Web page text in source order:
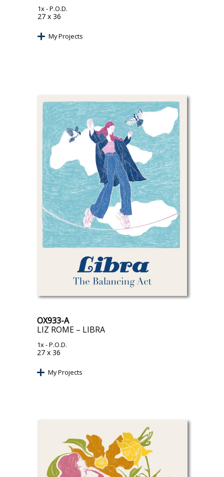
1x- P.O.D.
27 x 36
My Projects
OX933-A
LIZ ROME – LIBRA
1x- P.O.D.
27 x 36
My Projects